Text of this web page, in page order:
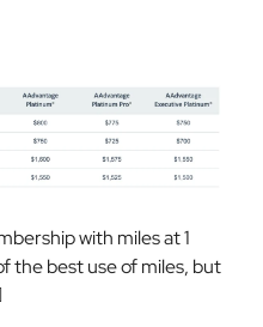
with miles at 1
the best use of miles, but